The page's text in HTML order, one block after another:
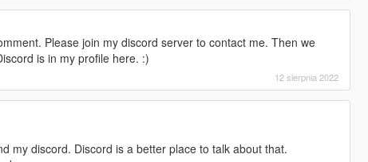
Please join my discord server to contact me. Then we
is in my profile here. :)
12 sierpnia 2022
my discord. Discord is a better place to talk about that.